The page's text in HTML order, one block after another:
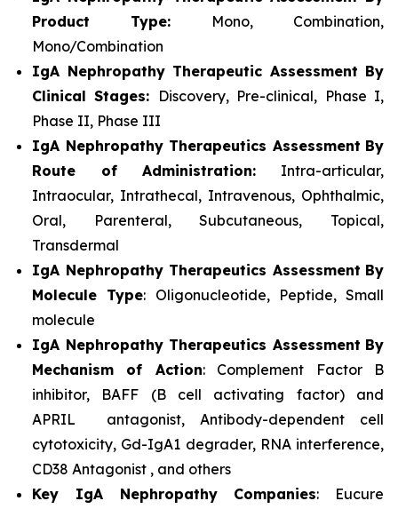
Product Type: Mono, Combination,
Mono/Combination
IgA Nephropathy Therapeutic Assessment By
Clinical Stages: Discovery, Pre-clinical, Phase I,
Phase II, Phase III
IgA Nephropathy Therapeutics Assessment By
Route of Administration: Intra-articular,
Intraocular, Intrathecal, Intravenous, Ophthalmic,
Oral, Parenteral, Subcutaneous, Topical,
Transdermal
IgA Nephropathy Therapeutics Assessment By
Molecule Type: Oligonucleotide, Peptide, Small
molecule
IgA Nephropathy Therapeutics Assessment By
Mechanism of Action: Complement Factor B
inhibitor, BAFF (B cell activating factor) and
APRIL antagonist, Antibody-dependent cell
cytotoxicity, Gd-IgA1 degrader, RNA interference,
CD38 Antagonist , and others
Key IgA Nephropathy Companies: Eucure